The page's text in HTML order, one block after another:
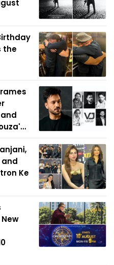
the
and
Ke